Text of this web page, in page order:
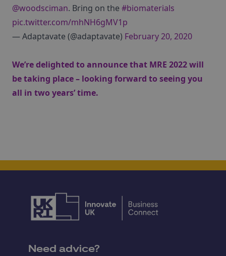
@woodsciman. Bring on the #biomaterials
pic.twitter.com/mhNH6gMV1p
— Adaptavate (@adaptavate) February 20, 2020
We’re delighted to announce that MRE 2022 will
be taking place – looking forward to seeing you
all in two years’ time.
Need advice?